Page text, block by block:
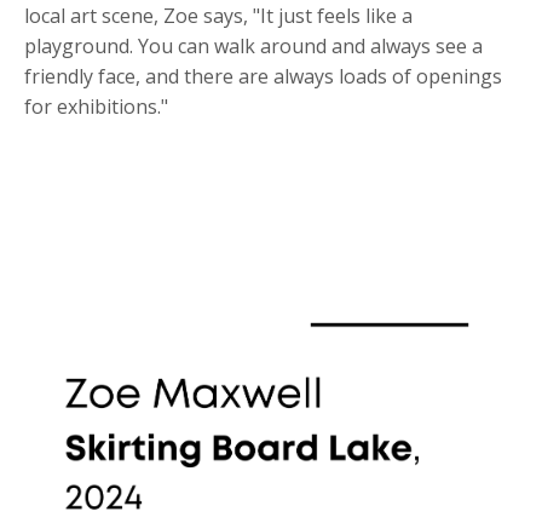
local art scene, Zoe says, "It just feels like a
playground. You can walk around and always see a
friendly face, and there are always loads of openings
for exhibitions."